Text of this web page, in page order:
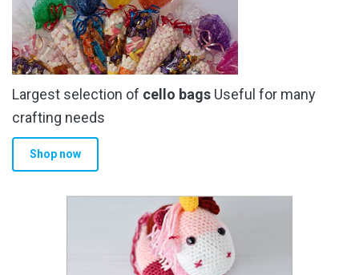
Largest selection of cello bags Useful for many
crafting needs
Shop now